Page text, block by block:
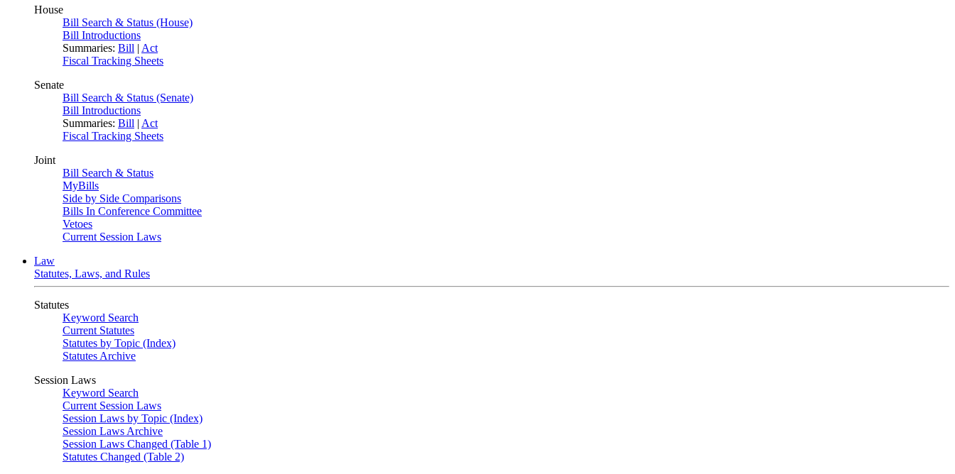
House
Bill Search & Status (House)
Bill Introductions
Summaries: Bill | Act
Fiscal Tracking Sheets
Senate
Bill Search & Status (Senate)
Bill Introductions
Summaries: Bill | Act
Fiscal Tracking Sheets
Joint
Bill Search & Status
MyBills
Side by Side Comparisons
Bills In Conference Committee
Vetoes
Current Session Laws
Law
Statutes, Laws, and Rules
Statutes
Keyword Search
Current Statutes
Statutes by Topic (Index)
Statutes Archive
Session Laws
Keyword Search
Current Session Laws
Session Laws by Topic (Index)
Session Laws Archive
Session Laws Changed (Table 1)
Statutes Changed (Table 2)